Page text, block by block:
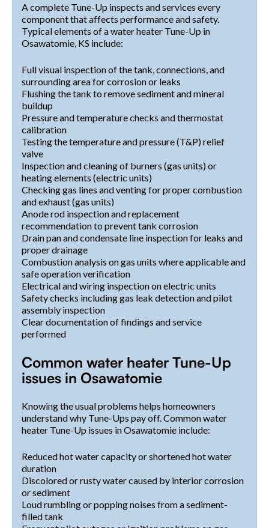
A complete Tune-Up inspects and services every
component that affects performance and safety.
Typical elements of a water heater Tune-Up in
Osawatomie, KS include:
Full visual inspection of the tank, connections, and
surrounding area for corrosion or leaks
Flushing the tank to remove sediment and mineral
buildup
Pressure and temperature checks and thermostat
calibration
Testing the temperature and pressure (T&P) relief
valve
Inspection and cleaning of burners (gas units) or
heating elements (electric units)
Checking gas lines and venting for proper combustion
and exhaust (gas units)
Anode rod inspection and replacement
recommendation to prevent tank corrosion
Drain pan and condensate line inspection for leaks and
proper drainage
Combustion analysis on gas units where applicable and
safe operation verification
Electrical and wiring inspection on electric units
Safety checks including gas leak detection and pilot
assembly inspection
Clear documentation of findings and service
performed
Common water heater Tune-Up
issues in Osawatomie
Knowing the usual problems helps homeowners
understand why Tune-Ups pay off. Common water
heater Tune-Up issues in Osawatomie include:
Reduced hot water capacity or shortened hot water
duration
Discolored or rusty water caused by interior corrosion
or sediment
Loud rumbling or popping noises from a sediment-
filled tank